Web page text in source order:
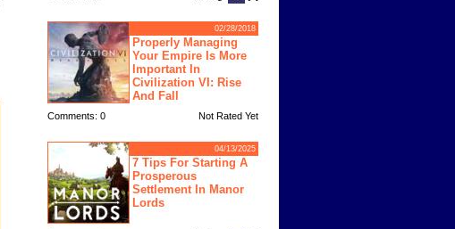
02/28/2018
Properly Managing
Your Empire Is More
Important In
Civilization VI: Rise
And Fall
Comments: 0 Not Rated Yet
04/13/2025
7 Tips For Starting A
Prosperous
Settlement In Manor
Lords